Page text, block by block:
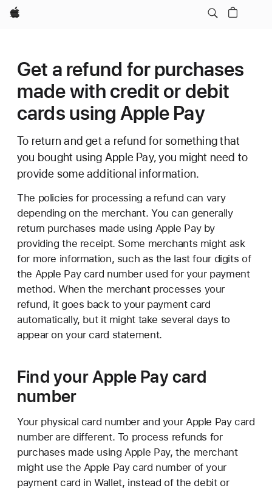
Apple
Get a refund for purchases
made with credit or debit
cards using Apple Pay
To return and get a refund for something that
you bought using Apple Pay, you might need to
provide some additional information.
The policies for processing a refund can vary
depending on the merchant. You can generally
return purchases made using Apple Pay by
providing the receipt. Some merchants might ask
for more information, such as the last four digits of
the Apple Pay card number used for your payment
method. When the merchant processes your
refund, it goes back to your payment card
automatically, but it might take several days to
appear on your card statement.
Find your Apple Pay card
number
Your physical card number and your Apple Pay card
number are different. To process refunds for
purchases made using Apple Pay, the merchant
might use the Apple Pay card number of your
payment card in Wallet, instead of the debit or